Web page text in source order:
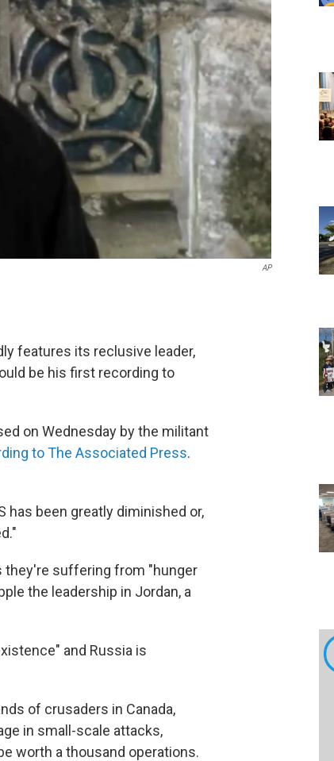
AP
features its reclusive leader,
be his first recording to
on Wednesday by the militant
to The Associated Press.
has been greatly diminished or,
they're suffering from "hunger
the leadership in Jordan, a
and Russia is
of crusaders in Canada,
in small-scale attacks,
worth a thousand operations.